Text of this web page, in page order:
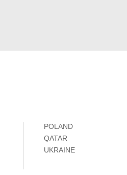
POLAND
QATAR
UKRAINE